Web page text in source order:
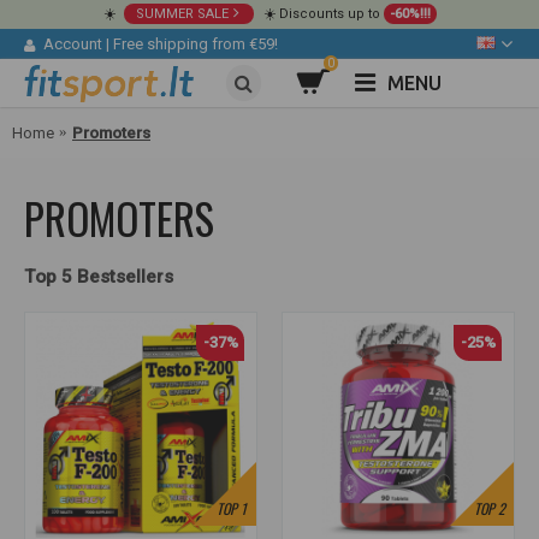
☀️ SUMMER SALE ☀️ Discounts up to -60%!!!
Account | Free shipping from €59!
0
MENU
Home Promoters
PROMOTERS
Top 5 Bestsellers
TOP1
-37%
TOP2
-25%